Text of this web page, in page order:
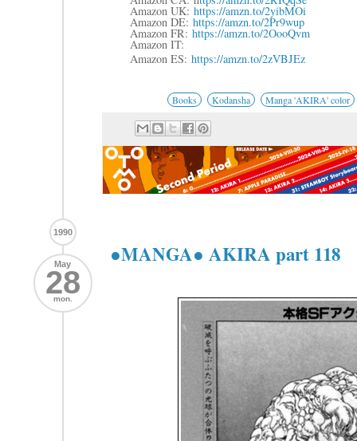
Amazon UK: https://amzn.to/2yibMOi
Amazon DE: https://amzn.to/2Pr9wup
Amazon FR: https://amzn.to/2OooQvm
Amazon IT:
Amazon ES: https://amzn.to/2zVBJEz
Books Kodansha Manga 'AKIRA' color
1990
May
28
mon.
●MANGA● AKIRA part 118